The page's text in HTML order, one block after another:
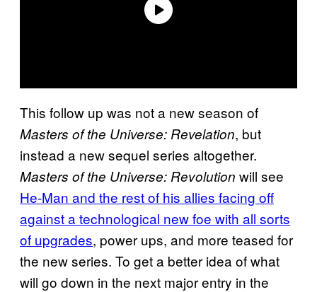
This follow up was not a new season of
Masters of the Universe: Revelation, but
instead a new sequel series altogether.
Masters of the Universe: Revolution will see
He-Man and the rest of his allies facing off
against a technological new foe with all sorts
of upgrades, power ups, and more teased for
the new series. To get a better idea of what
will go down in the next major entry in the